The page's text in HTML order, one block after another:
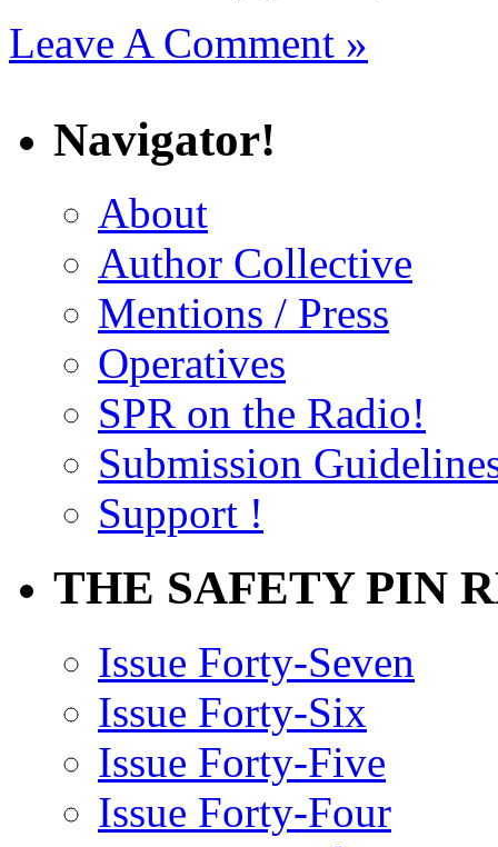
Leave A Comment »
Navigator!
About
Author Collective
Mentions / Press
Operatives
SPR on the Radio!
Submission
Support !
THE SAFETY PIN
Issue Forty-Seven
Issue Forty-Six
Issue Forty-Five
Issue Forty-Four